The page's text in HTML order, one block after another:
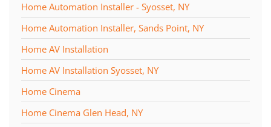
Home Automation Installer - Syosset, NY
Home Automation Installer, Sands Point, NY
Home AV Installation
Home AV Installation Syosset, NY
Home Cinema
Home Cinema Glen Head, NY